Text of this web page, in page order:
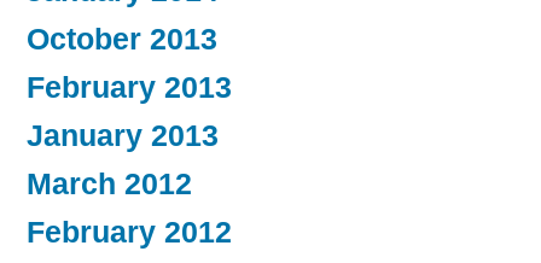
October 2013
February 2013
January 2013
March 2012
February 2012